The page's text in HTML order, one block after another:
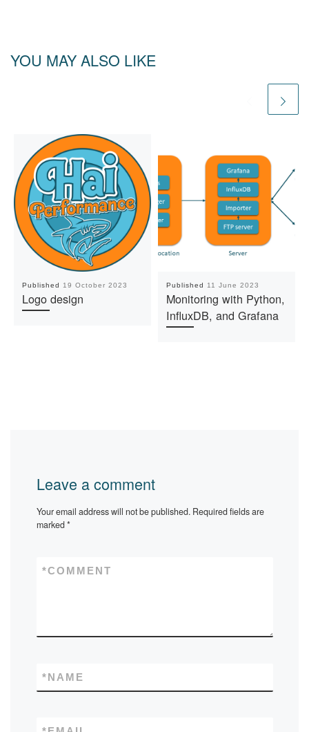
YOU MAY ALSO LIKE
Published 19 October 2023
Logo design
Published 11 June 2023
Monitoring with Python,
InfluxDB, and Grafana
Leave a comment
Your email address will not be published. Required fields are
marked*
COMMENT
*
NAME
*